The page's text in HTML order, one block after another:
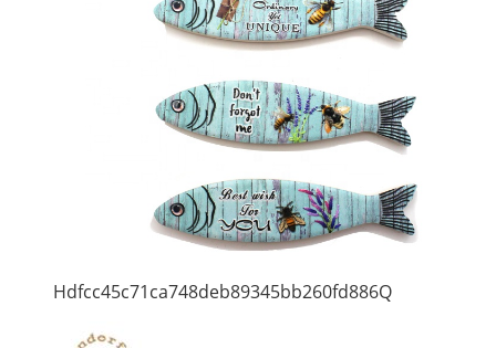
Hdfcc45c71ca748deb89345bb260fd886Q